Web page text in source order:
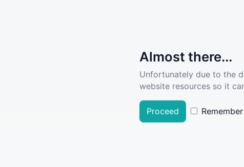
Almost there...
Unfortunately due to the
website resources so it
Proceed